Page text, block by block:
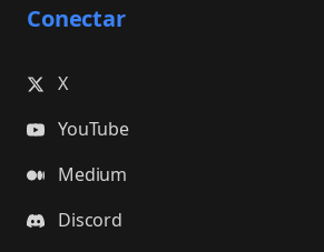
Conectar
X
YouTube
Medium
Discord